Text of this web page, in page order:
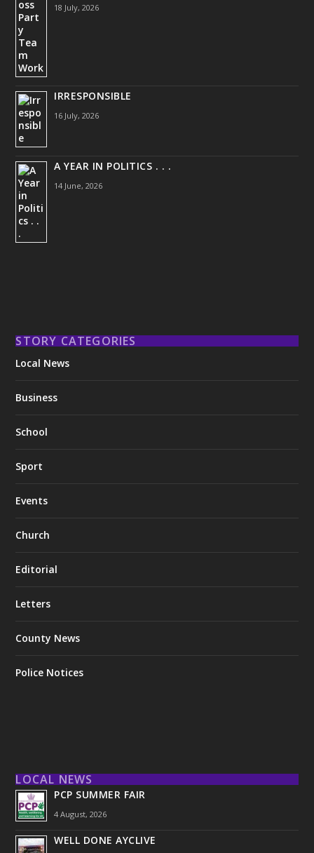
18 July, 2026
IRRESPONSIBLE
16 July, 2026
A YEAR IN POLITICS . . .
14 June, 2026
STORY CATEGORIES
Local News
Business
School
Sport
Events
Church
Editorial
Letters
County News
Police Notices
LOCAL NEWS
PCP SUMMER FAIR
4 August, 2026
WELL DONE AYCLIVE